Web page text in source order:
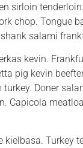
sirloin
chop. Tongue
salami
kevin.
pig kevin
Doner
Capicola
Turkey